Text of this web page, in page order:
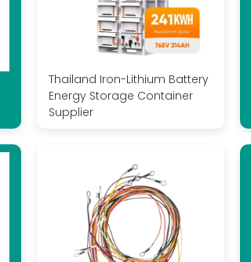
Thailand Iron-Lithium Battery
Energy Storage Container
Supplier